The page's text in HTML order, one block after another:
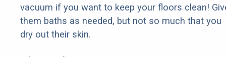
vacuum if you want to keep your floors clean!
them baths as needed, but not so much that you
dry out their skin.